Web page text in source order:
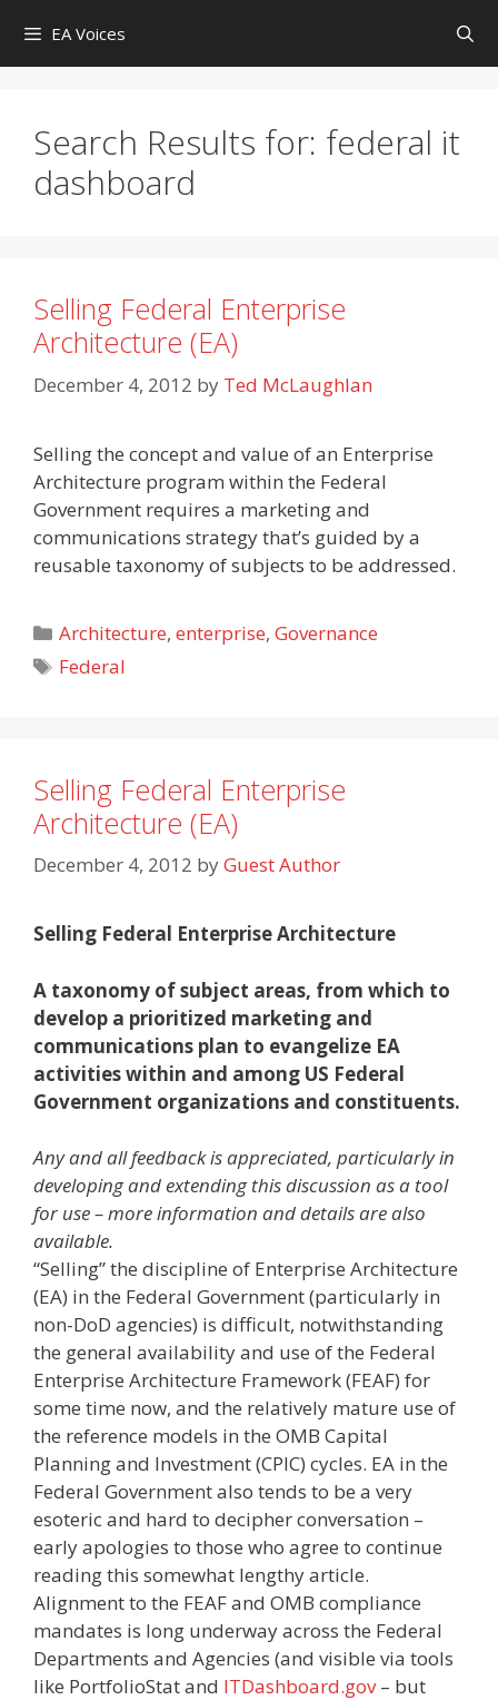
content
EA Voices
Search Results for: federal it
dashboard
Selling Federal Enterprise
Architecture (EA)
December 4, 2012 by Ted McLaughlan
Selling the concept and value of an Enterprise
Architecture program within the Federal
Government requires a marketing and
communications strategy that’s guided by a
reusable taxonomy of subjects to be addressed.
Categories
Architecture,enterprise,Governance
Tags
Federal
Selling Federal Enterprise
Architecture (EA)
December 4, 2012 byGuest Author
Selling Federal Enterprise Architecture
A taxonomy of subject areas, from which to
develop a prioritized marketing and
communications plan to evangelize EA
activities within and among US Federal
Government organizations and constituents.
Any and all feedback is appreciated, particularly in
developing and extending this discussion as a tool
for use – more information and details are also
available.
“Selling” the discipline of Enterprise Architecture
(EA) in the Federal Government (particularly in
non-DoD agencies) is difficult, notwithstanding
the general availability and use of the Federal
Enterprise Architecture Framework (FEAF) for
some time now, and the relatively mature use of
the reference models in the OMB Capital
Planning and Investment (CPIC) cycles. EA in the
Federal Government also tends to be a very
esoteric and hard to decipher conversation –
early apologies to those who agree to continue
reading this somewhat lengthy article.
Alignment to the FEAF and OMB compliance
mandates is long underway across the Federal
Departments and Agencies (and visible via tools
like PortfolioStat and ITDashboard.gov– but